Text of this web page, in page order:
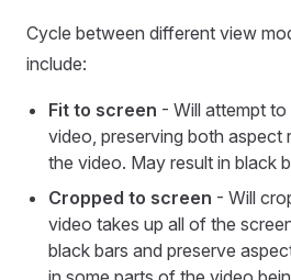
Cycle between different view
include:
Fit to screen - Will attempt
video, preserving both aspect
the video. May result in black
Cropped to screen - Will
video takes up all of the
black bars and preserve